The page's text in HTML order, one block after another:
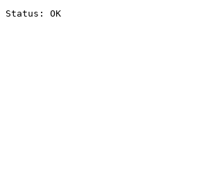
Status: OK